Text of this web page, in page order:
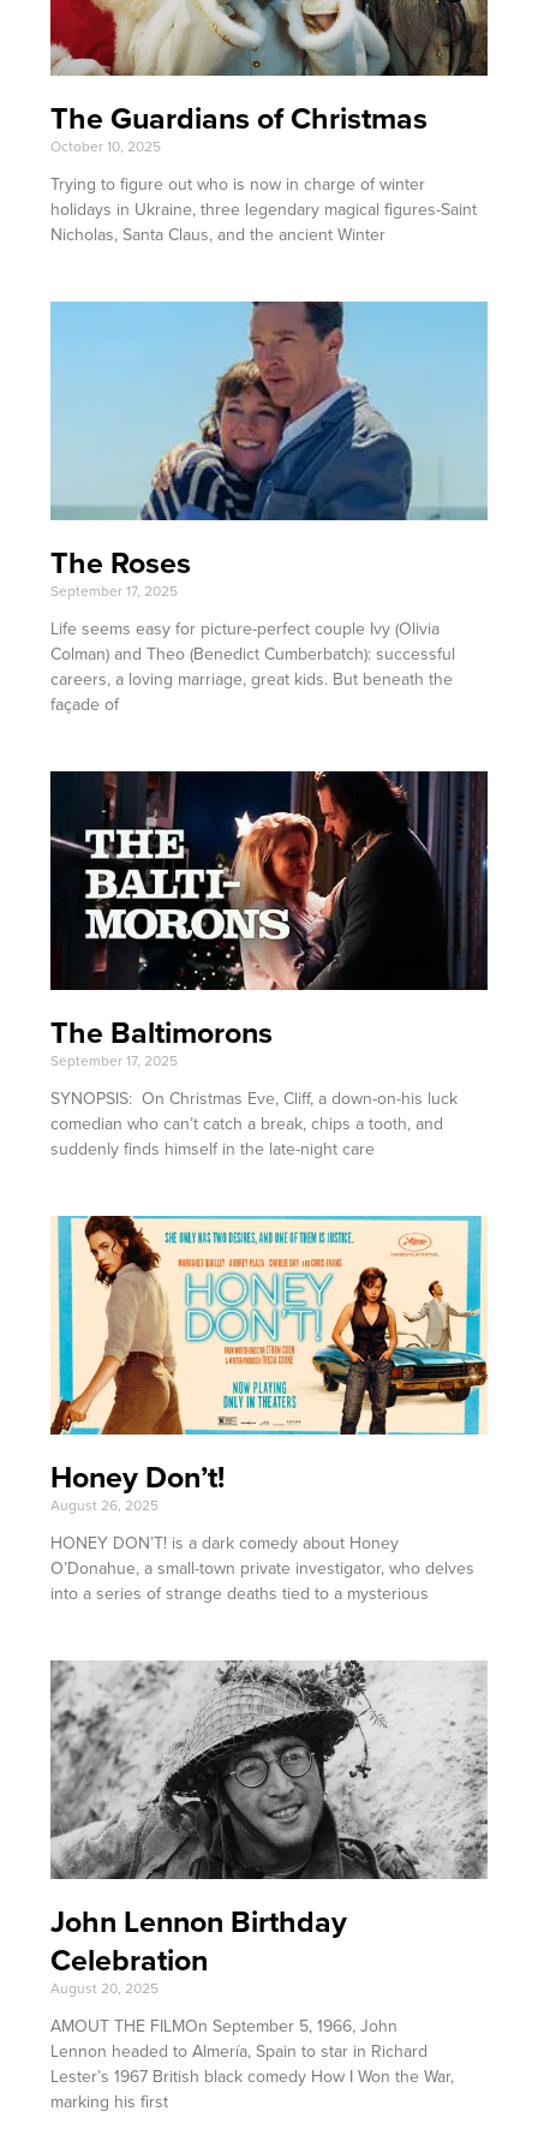
The Guardians of Christmas
October 10, 2025
Trying to figure out who is now in charge of winter
holidays in Ukraine, three legendary magical figures-Saint
Nicholas, Santa Claus, and the ancient Winter
The Roses
September 17, 2025
Life seems easy for picture-perfect couple Ivy (Olivia
Colman) and Theo (Benedict Cumberbatch): successful
careers, a loving marriage, great kids. But beneath the
façade of
The Baltimorons
September 17, 2025
SYNOPSIS: On Christmas Eve, Cliff, a down-on-his luck
comedian who can’t catch a break, chips a tooth, and
suddenly finds himself in the late-night care
Honey Don’t!
August 26, 2025
HONEY DON’T! is a dark comedy about Honey
O’Donahue, a small-town private investigator, who delves
into a series of strange deaths tied to a mysterious
John Lennon Birthday
Celebration
August 20, 2025
AMOUT THE FILMOn September 5, 1966, John
Lennon headed to Almería, Spain to star in Richard
Lester’s 1967 British black comedy How I Won the War,
marking his first